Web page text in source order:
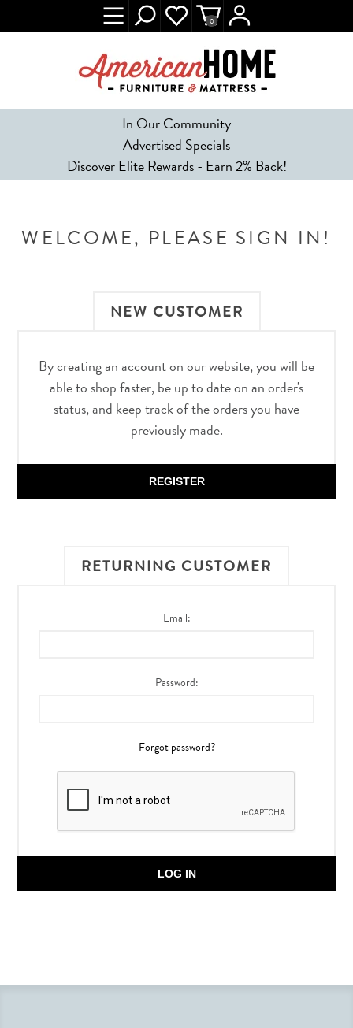
In Our Community
Advertised Specials
Discover Elite Rewards - Earn 2% Back!
0
WELCOME, PLEASE SIGN IN!
NEW CUSTOMER
By creating an account on our website, you will be
able to shop faster, be up to date on an order's
status, and keep track of the orders you have
previously made.
REGISTER
RETURNING CUSTOMER
Email:
Password:
Forgot password?
LOG IN